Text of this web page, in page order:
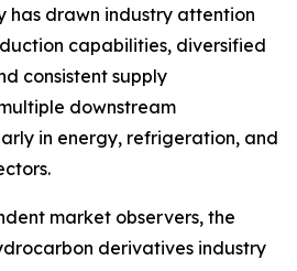
has drawn industry attention
capabilities, diversified
consistent supply
downstream
in energy, refrigeration, and
market observers, the
derivatives industry